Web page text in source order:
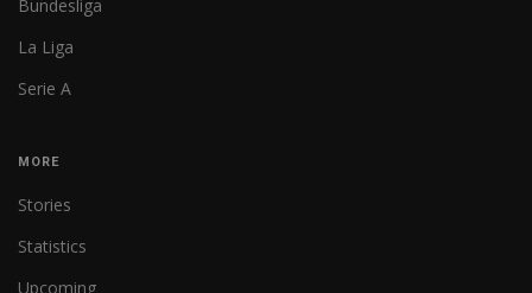
Bundesliga
La Liga
Serie A
MORE
Stories
Statistics
Upcoming